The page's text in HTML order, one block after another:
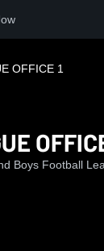
OFFICE 1
Boys Football